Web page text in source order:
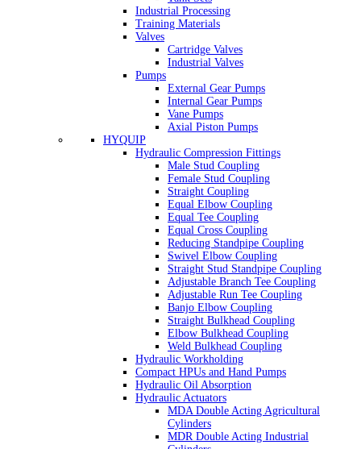
Industrial Processing
Training Materials
Valves
Cartridge Valves
Industrial Valves
Pumps
External Gear Pumps
Internal Gear Pumps
Vane Pumps
Axial Piston Pumps
HYQUIP
Hydraulic Compression Fittings
Male Stud Coupling
Female Stud Coupling
Straight Coupling
Equal Elbow Coupling
Equal Tee Coupling
Equal Cross Coupling
Reducing Standpipe Coupling
Swivel Elbow Coupling
Straight Stud Standpipe Coupling
Adjustable Branch Tee Coupling
Adjustable Run Tee Coupling
Banjo Elbow Coupling
Straight Bulkhead Coupling
Elbow Bulkhead Coupling
Weld Bulkhead Coupling
Hydraulic Workholding
Compact HPUs and Hand Pumps
Hydraulic Oil Absorption
Hydraulic Actuators
MDA Double Acting Agricultural
Cylinders
MDR Double Acting Industrial